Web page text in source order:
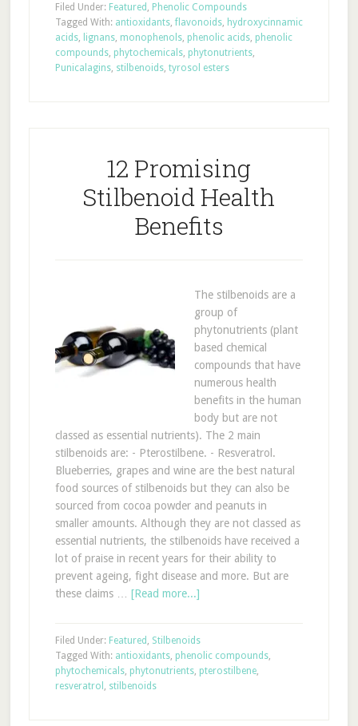
Filed Under: Featured , Phenolic Compounds
Tagged With: antioxidants, flavonoids, hydroxycinnamic
acids, lignans, monophenols, phenolic acids, phenolic
compounds, phytochemicals, phytonutrients,
Punicalagins, stilbenoids, tyrosol esters
12 Promising
Stilbenoid Health
Benefits
The stilbenoids are a
group of
phytonutrients (plant
based chemical
compounds that have
numerous health
benefits in the human
body but are not
classed as essential nutrients). The 2 main
stilbenoids are: - Pterostilbene. - Resveratrol.
Blueberries, grapes and wine are the best natural
food sources of stilbenoids but they can also be
sourced from cocoa powder and peanuts in
smaller amounts. Although they are not classed as
essential nutrients, the stilbenoids have received a
lot of praise in recent years for their ability to
prevent ageing, fight disease and more. But are
these claims … [Read more...]
Filed Under: Featured , Stilbenoids
Tagged With: antioxidants, phenolic compounds,
phytochemicals, phytonutrients, pterostilbene,
resveratrol , stilbenoids